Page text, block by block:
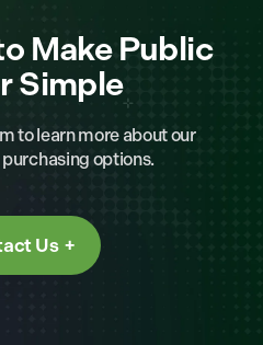
Make Public
Simple
to learn more about our
options.
Us